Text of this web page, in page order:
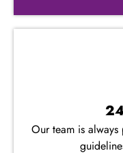
Our team is